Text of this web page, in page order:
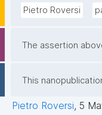
Pietro Roversi
The assertion
This
Pietro Roversi, 5